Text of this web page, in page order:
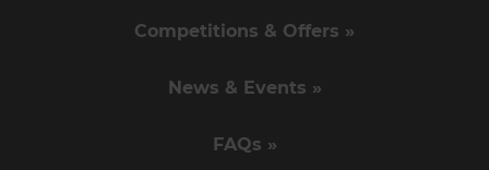
Competitions & Offers »
News & Events »
FAQs »